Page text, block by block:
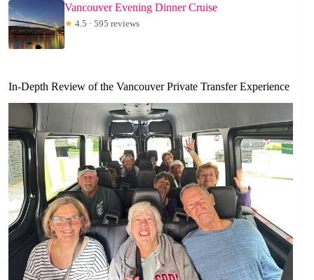
Vancouver Evening Dinner Cruise
★ 4.5 · 595 reviews
In-Depth Review of the Vancouver Private Transfer Experience